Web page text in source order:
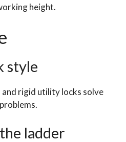
height.
style
and rigid utility locks solve
ladder